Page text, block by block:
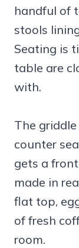
handful of
stools
Seating is
table are
with.
The
counter
gets a
made in
flat top,
of fresh
room.